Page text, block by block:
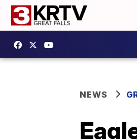
NEWS